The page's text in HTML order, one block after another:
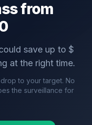
from
save up to $
at the right time.
to your target. No
the surveillance for